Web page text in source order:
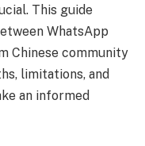
This guide
WhatsApp
Chinese community
limitations, and
an informed